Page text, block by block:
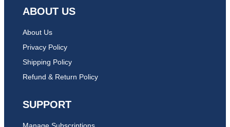
ABOUT US
About Us
Privacy Policy
Shipping Policy
Refund & Return Policy
SUPPORT